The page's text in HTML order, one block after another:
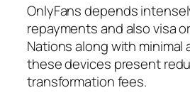
OnlyFans depends
repayments and also visa
Nations along with
these devices present
transformation fees.